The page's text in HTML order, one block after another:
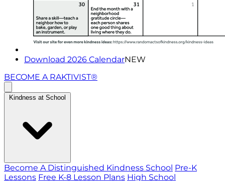
Download 2026 CalendarNEW
BECOME A RAKTIVIST®
Kindness at School
Become A Distinguished Kindness School Pre-K
Lessons Free K-8 Lesson Plans High School